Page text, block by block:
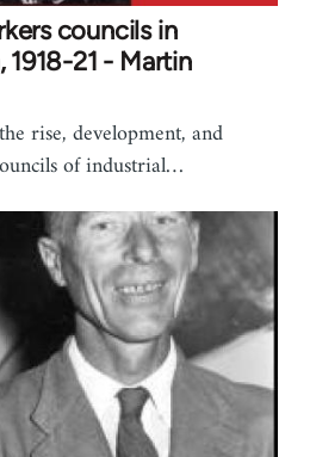
councils in
21 - Martin
rise, development, and
of industrial…